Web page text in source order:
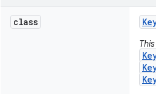
class